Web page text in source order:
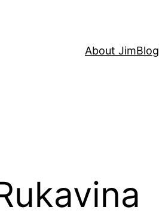
About JimBlog